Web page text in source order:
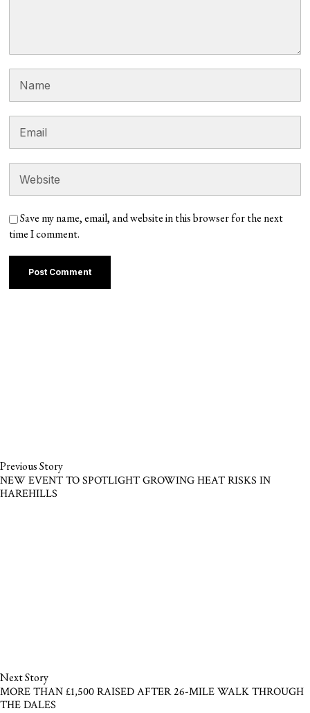
Save my name, email, and website in this browser for the next
time I comment.
Previous Story
NEW EVENT TO SPOTLIGHT GROWING HEAT RISKS IN
HAREHILLS
Next Story
MORE THAN £1,500 RAISED AFTER 26-MILE WALK THROUGH
THE DALES